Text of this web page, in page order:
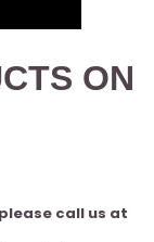
ON
call us at